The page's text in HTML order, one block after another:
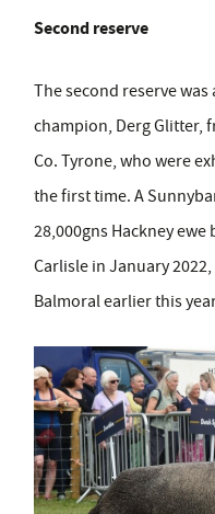
Second reserve
The second reserve
champion, Derg Glitter,
Co. Tyrone, who were
the first time. A
28,000gns Hackney
Carlisle in January
Balmoral earlier this